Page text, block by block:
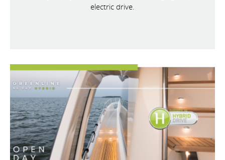
electric drive.